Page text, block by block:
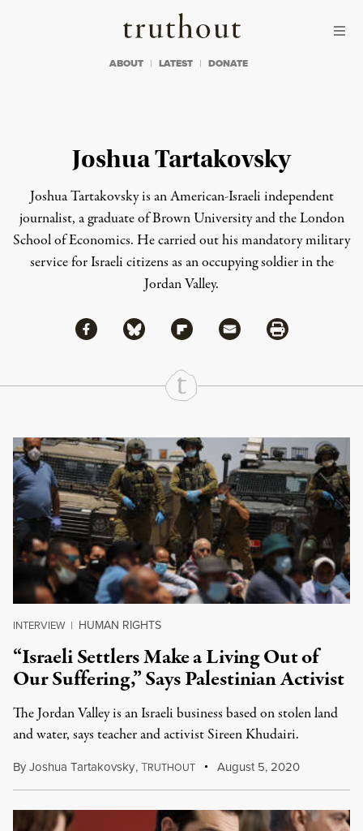
Truthout
ABOUT LATEST DONATE
Joshua Tartakovsky
Joshua Tartakovsky is an American-Israeli independent
journalist, a graduate of Brown University and the London
School of Economics. He carried out his mandatory military
service for Israeli citizens as an occupying soldier in the
Jordan Valley.
Share
Share via Facebook
Share via BlueskyShare via Flipboard
Share via MailShare via Print
Continue Reading On Truthout
INTERVIEW | HUMAN RIGHTS
“Israeli Settlers Make a Living Out of
Our Suffering,” Says Palestinian Activist
The Jordan Valley is an Israeli business based on stolen land
and water, says teacher and activist Sireen Khudairi.
ByJoshua Tartakovsky,TRUTHOUT August 5, 2020